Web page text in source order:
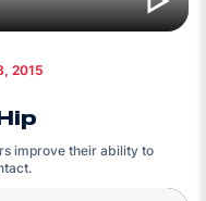
2015
improve their ability to